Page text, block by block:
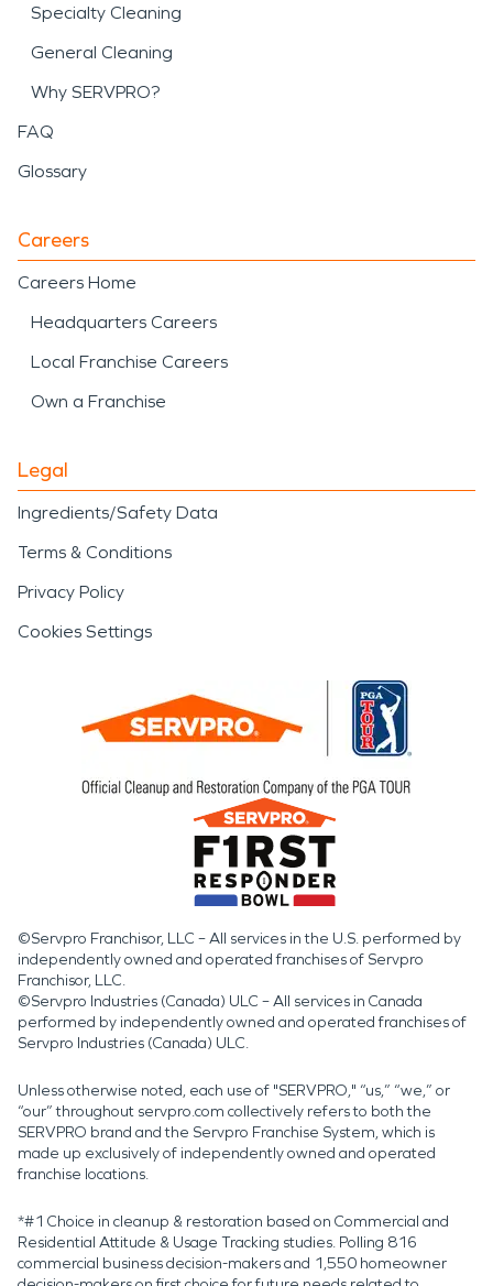
Specialty Cleaning
General Cleaning
Why SERVPRO?
FAQ
Glossary
Careers
Careers Home
Headquarters Careers
Local Franchise Careers
Own a Franchise
Legal
Ingredients/Safety Data
Terms & Conditions
Privacy Policy
Cookies Settings
©Servpro Franchisor, LLC – All services in the U.S. performed by
independently owned and operated franchises of Servpro
Franchisor, LLC.
©Servpro Industries (Canada) ULC – All services in Canada
performed by independently owned and operated franchises of
Servpro Industries (Canada) ULC.
Unless otherwise noted, each use of "SERVPRO," “us,” “we,” or
“our” throughout servpro.com collectively refers to both the
SERVPRO brand and the Servpro Franchise System, which is
made up exclusively of independently owned and operated
franchise locations.
*#1 Choice in cleanup & restoration based on Commercial and
Residential Attitude & Usage Tracking studies. Polling 816
commercial business decision-makers and 1,550 homeowner